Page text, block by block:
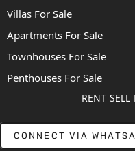
Villas For Sale
Apartments For Sale
Townhouses For Sale
Penthouses For Sale
RENT SELL
CONNECT VIA